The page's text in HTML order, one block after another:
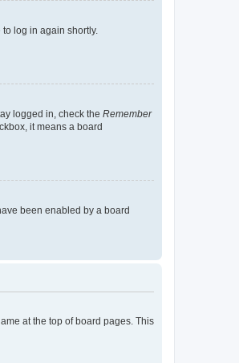
log in again shortly.
logged in, check the Remember
it means a board
been enabled by a board
at the top of board pages. This